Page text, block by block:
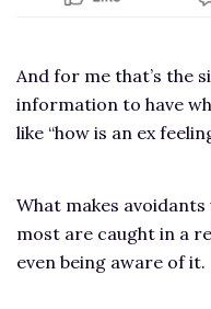
And for me that’s the
information to have
like “how is an ex
What makes
most are caught in a
even being aware of it.